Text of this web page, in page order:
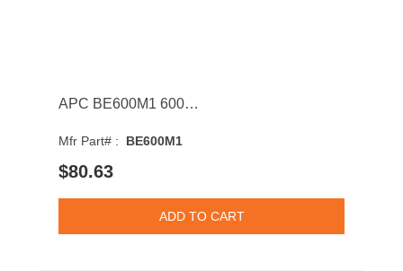
APC BE600M1 600VA 120V 1 USB Charging Port Backup Battery Power Supply
Mfr Part# : BE600M1
$80.63